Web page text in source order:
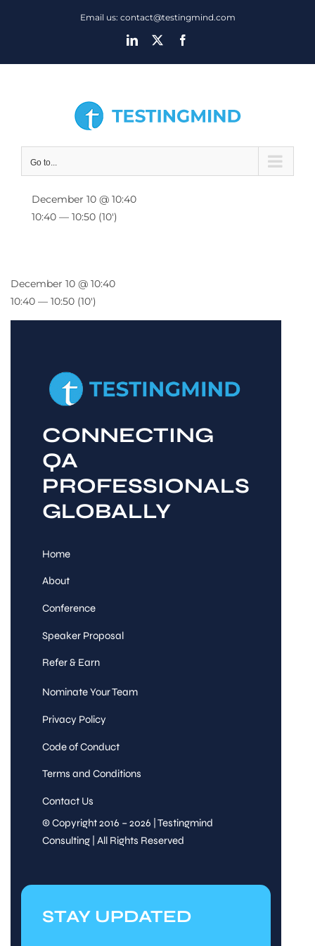
Email us: contact@testingmind.com
LinkedIn
Go to...
December 10 @ 10:40
10:40 — 10:50 (10′)
CONNECTING
QA
PROFESSIONALS
GLOBALLY
Home
About
Conference
Speaker Proposal
Refer & Earn
Nominate Your Team
Privacy Policy
Code of Conduct
Terms and Conditions
Contact Us
© Copyright 2016 – 2026 | Testingmind
Consulting | All Rights Reserved
STAY UPDATED
December 10 @ 10:40
10:40 — 10:50 (10′)